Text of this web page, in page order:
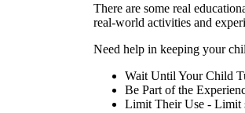
There are some real
real-world activities and
Need help in keeping your
Wait Until Your Child
Be Part of the
Limit Their Use - Limit